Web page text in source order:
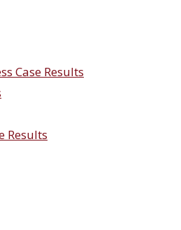
Case Results
Results